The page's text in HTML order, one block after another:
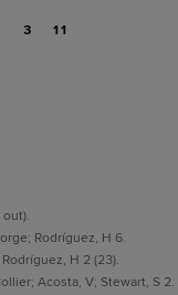
3 11
Rodríguez, H 6.
H 2 (23).
Acosta, V; Stewart, S 2.